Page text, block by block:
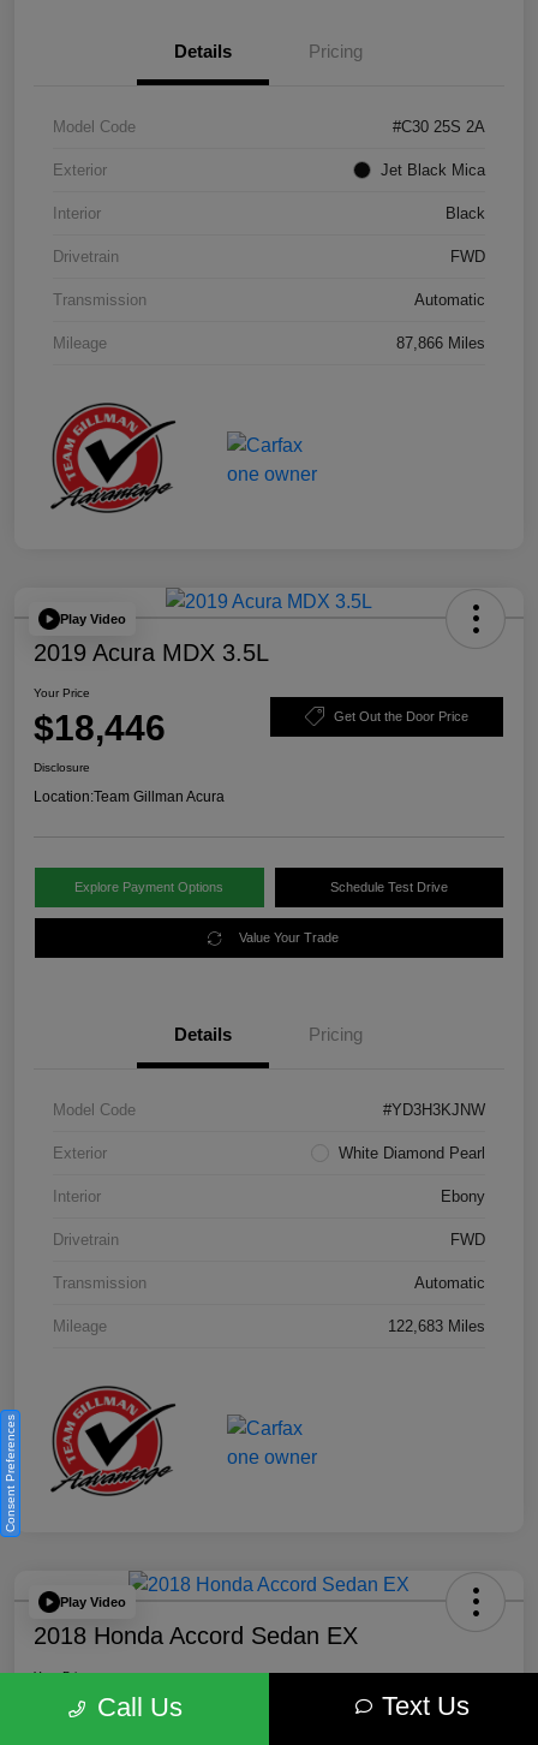
Details Pricing
Model Code #C30 25S 2A
Exterior Jet Black Mica
Interior Black
Drivetrain FWD
Transmission Automatic
Mileage 87,866 Miles
Play Video
2019 Acura MDX 3.5L
Your Price
$18,446 Get Out the Door Price
Disclosure
Location:Team Gillman Acura
Explore Payment Options Schedule Test Drive
Value Your Trade
Details Pricing
Model Code #YD3H3KJNW
Exterior White Diamond Pearl
Interior Ebony
Drivetrain FWD
Transmission Automatic
Mileage 122,683 Miles
Play Video
2018 Honda Accord Sedan EX
Your Price
$18,512 Get Out the Door Price
Call Us Text Us
Consent Preferences